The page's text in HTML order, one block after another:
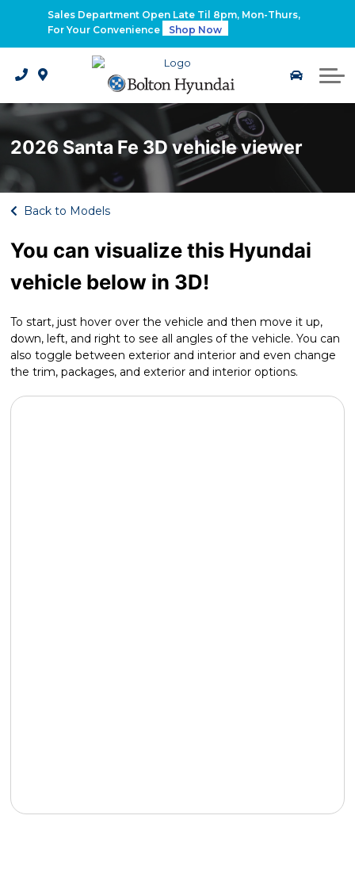
Sales Department Open Late Til 8pm, Mon-Thurs,
For Your Convenience
Shop Now
2026 Santa Fe Hybrid
2026 IONIQ 9
Electrified Hyundai Vehicles
2026 Santa Fe 3D vehicle viewer
Back to Models
You can visualize this Hyundai
vehicle below in 3D!
To start, just hover over the vehicle and then move it up,
down, left, and right to see all angles of the vehicle. You can
also toggle between exterior and interior and even change
the trim, packages, and exterior and interior options.